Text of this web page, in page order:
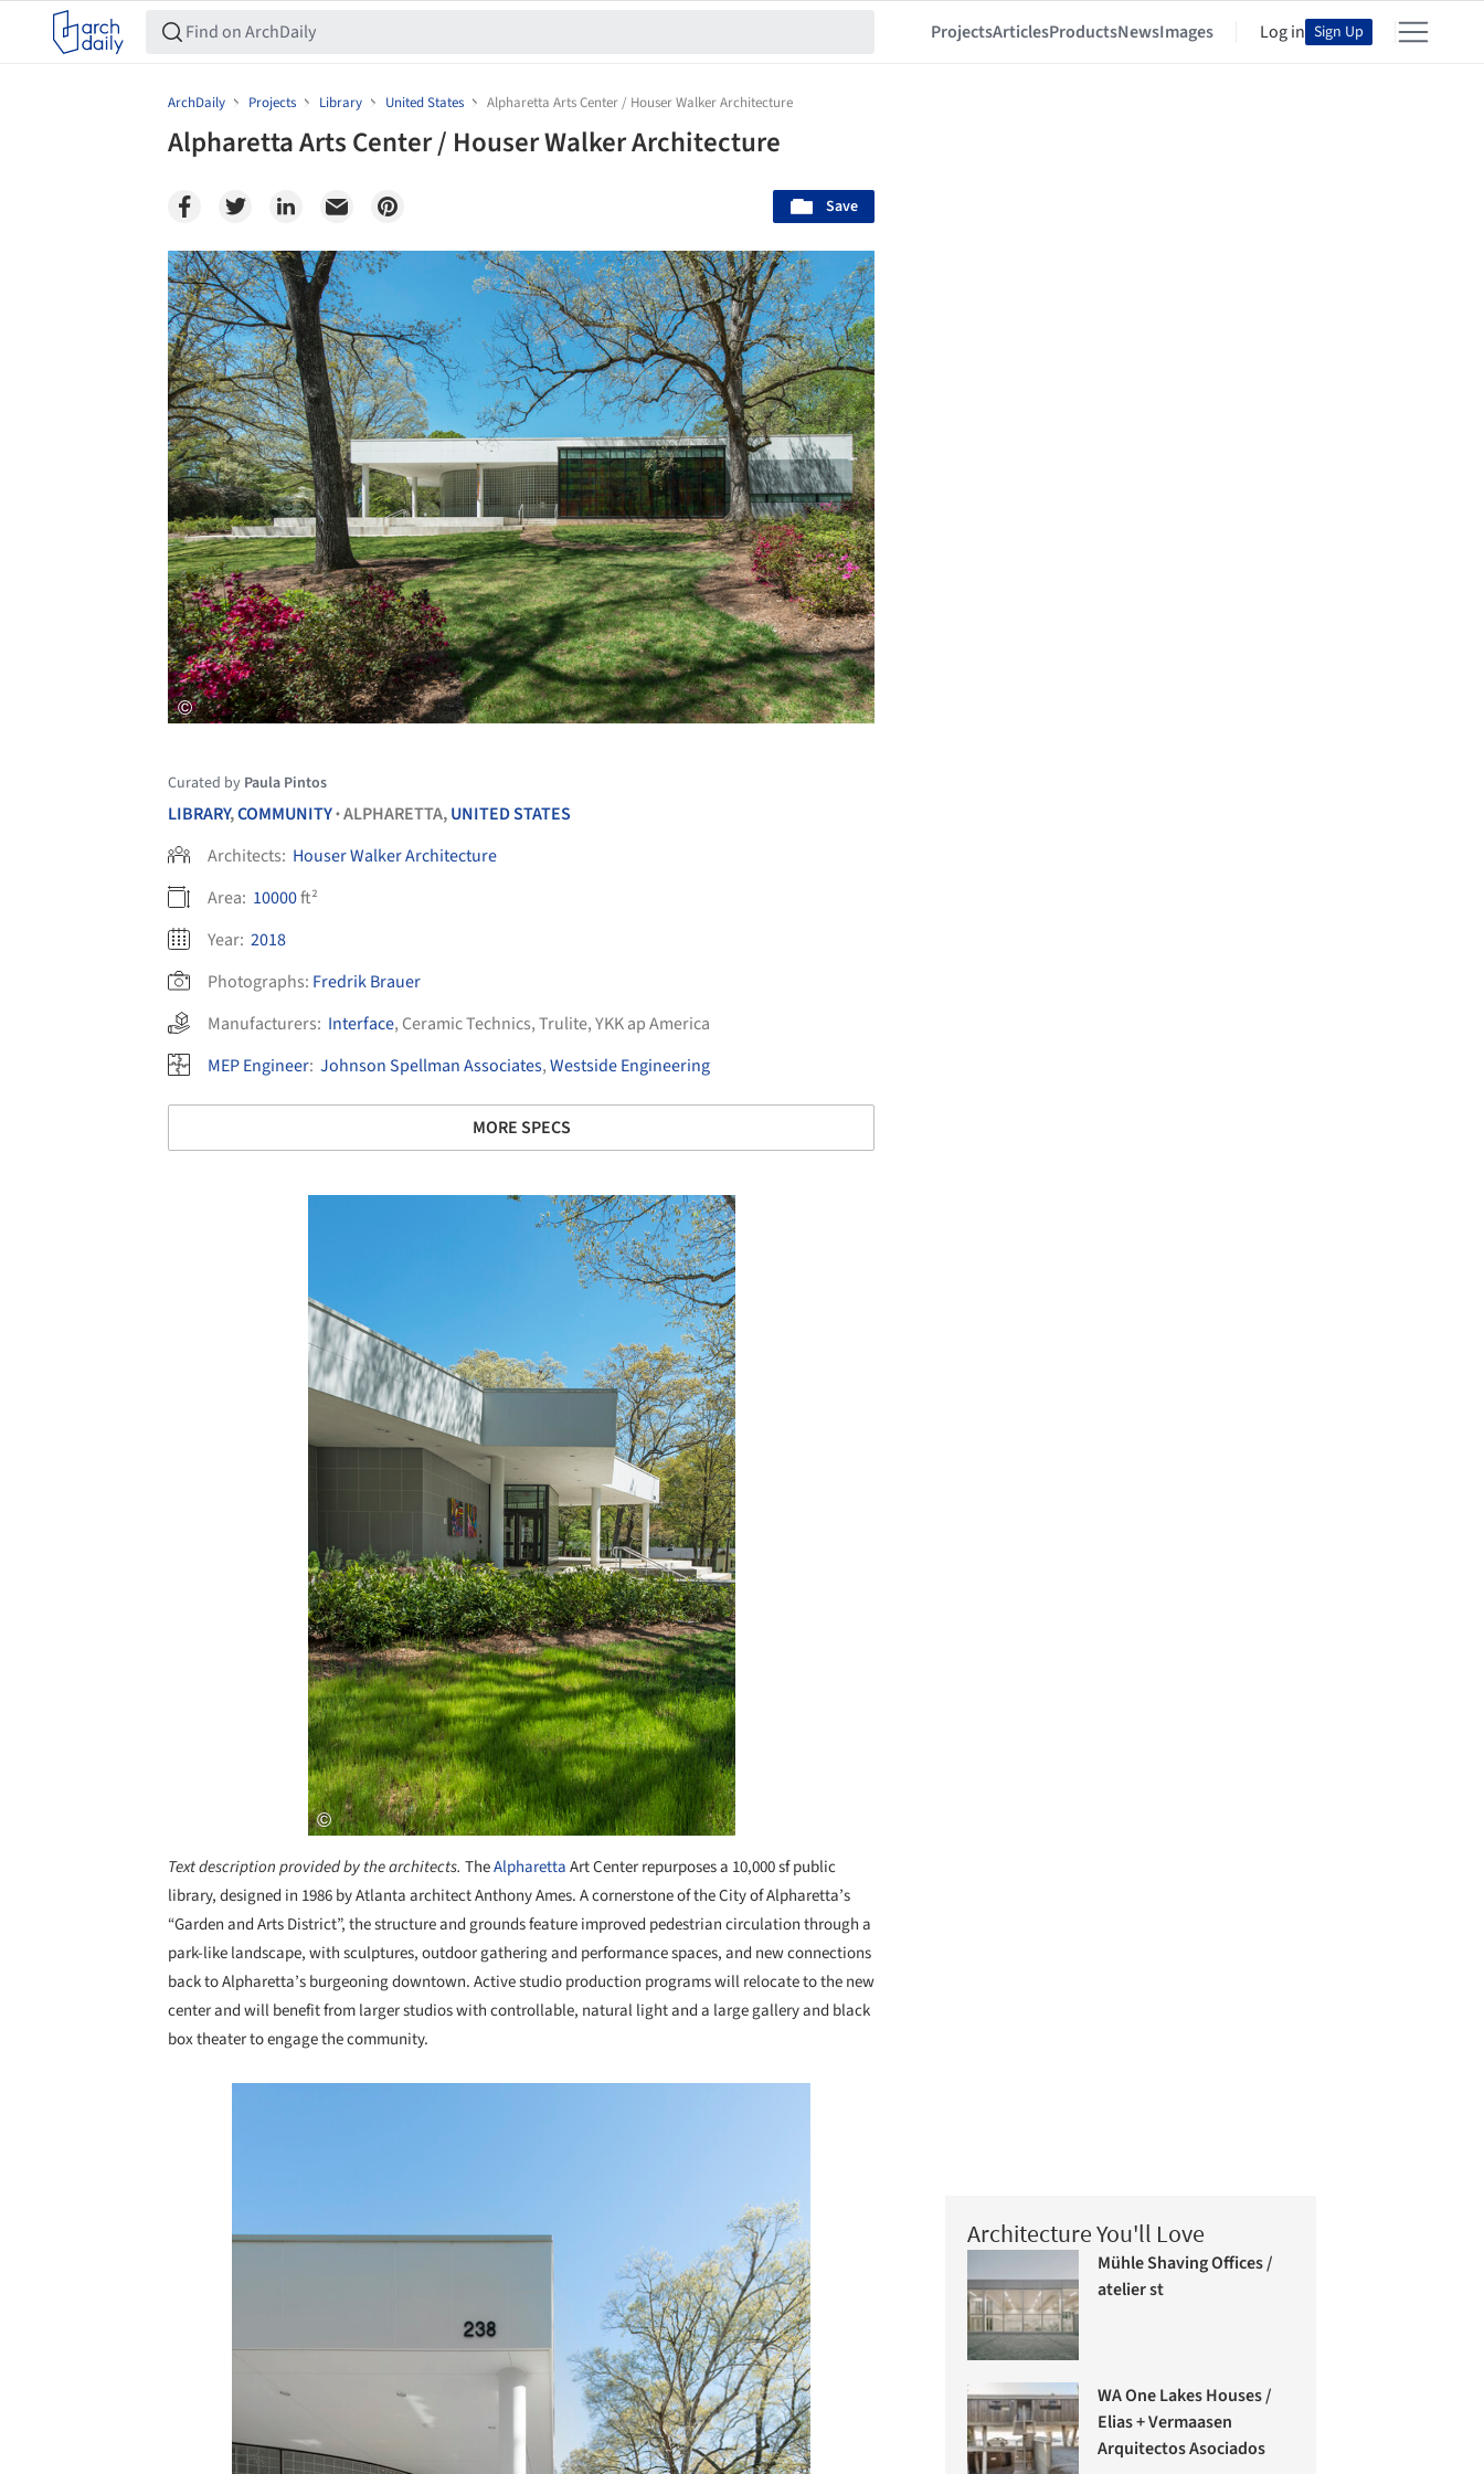
ProjectsArticlesProductsNewsImages Log in Sign Up
ArchDaily Projects Library United States Alpharetta Arts Center / Houser Walker Architecture
Alpharetta Arts Center / Houser Walker Architecture
Save
Save this picture!
Curated by Paula Pintos
LIBRARY,COMMUNITY•ALPHARETTA,UNITED STATES
Architects: Houser Walker Architecture
Area: 10000ft²
Year: 2018
Photographs: Fredrik Brauer
Manufacturers: Interface, Ceramic Technics,Trulite,YKK ap America
MEP Engineer: Johnson Spellman Associates,Westside Engineering
MORE SPECS
Text description provided by the architects. TheAlpharettaArt Center repurposes a 10,000 sf public
library, designed in 1986 by Atlanta architect Anthony Ames. A cornerstone of the City of Alpharetta’s
“Garden and Arts District”, the structure and grounds feature improved pedestrian circulation through a
park-like landscape, with sculptures, outdoor gathering and performance spaces, and new connections
back to Alpharetta’s burgeoning downtown. Active studio production programs will relocate to the new
center and will benefit from larger studios with controllable, natural light and a large gallery and black
box theater to engage the community.
Architecture You'll Love
Mühle Shaving Offices /
atelier st
WA One Lakes Houses /
Elias + Vermaasen
Arquitectos Asociados